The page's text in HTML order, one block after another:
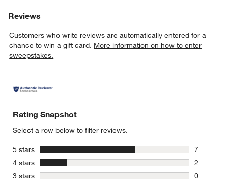
Reviews
Customers who write reviews are automatically entered for a
chance to win a gift card. More information on how to enter
sweepstakes.
Rating Snapshot
Select a row below to filter reviews.
5 stars stars
7
7 reviews
4 stars stars
2
2 reviews
3 stars stars 0